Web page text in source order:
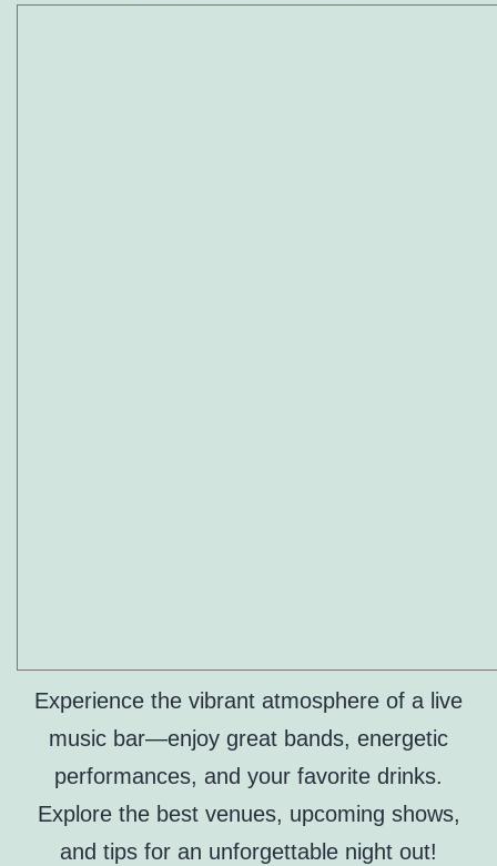
Experience the vibrant atmosphere of a live
music bar—enjoy great bands, energetic
performances, and your favorite drinks.
Explore the best venues, upcoming shows,
and tips for an unforgettable night out!